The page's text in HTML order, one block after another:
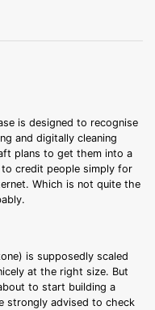
is designed to recognise
and digitally cleaning
plans to get them into a
credit people simply for
Which is not quite the
is supposedly scaled
at the right size. But
to start building a
strongly advised to check